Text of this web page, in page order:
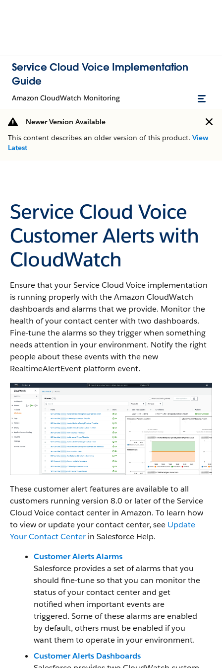
Service Cloud Voice Implementation
Guide
Amazon CloudWatch Monitoring
Newer Version Available
This content describes an older version of this product. View
Latest
Service Cloud Voice
Customer Alerts with
CloudWatch
Ensure that your Service Cloud Voice implementation
is running properly with the Amazon CloudWatch
dashboards and alarms that we provide. Monitor the
health of your contact center with two dashboards.
Fine-tune the alarms so they trigger when something
needs attention in your environment. Notify the right
people about these events with the new
RealtimeAlertEvent platform event.
These customer alert features are available to all
customers running version 8.0 or later of the Service
Cloud Voice contact center in Amazon. To learn how
to view or update your contact center, see Update
Your Contact Center in Salesforce Help.
Customer Alerts Alarms
Salesforce provides a set of alarms that you
should fine-tune so that you can monitor the
status of your contact center and get
notified when important events are
triggered. Some of these alarms are enabled
by default, others must be enabled if you
want them to operate in your environment.
Customer Alerts Dashboards